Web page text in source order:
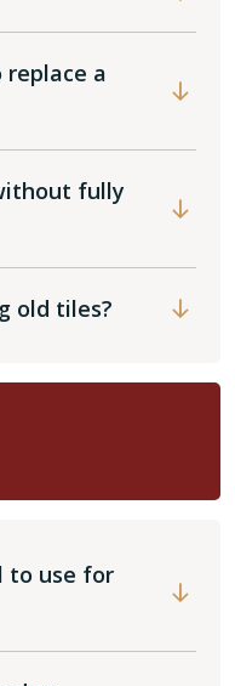
replace a
fully
old tiles?
to use for